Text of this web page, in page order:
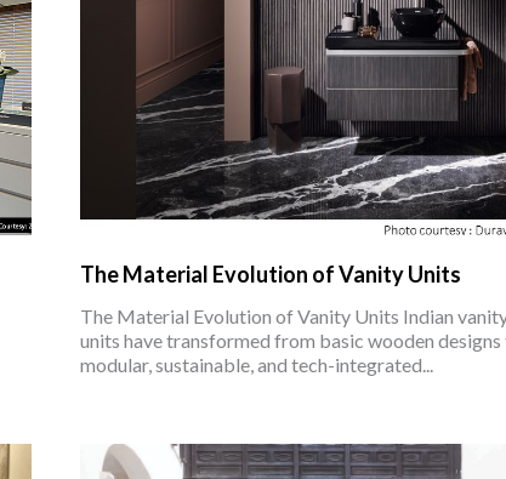
The Material Evolution of Vanity Units
The Material Evolution of Vanity Units Indian
units have transformed from basic wooden
modular, sustainable, and tech-integrated...